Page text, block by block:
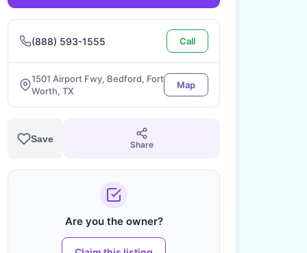
(888) 593-1555 Call
1501 Airport Fwy, Bedford, Fort
Worth, TX
Map
Save
Share
Are you the owner?